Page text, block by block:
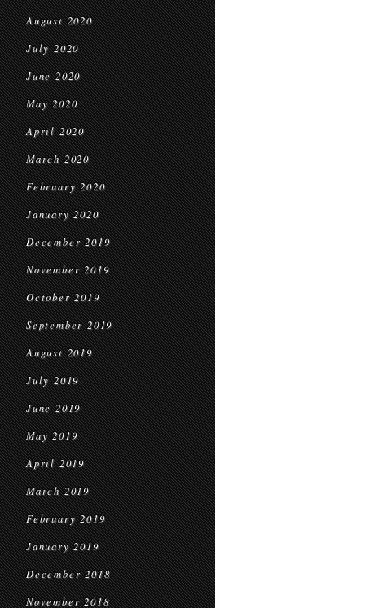
August 2020
July 2020
June 2020
May 2020
April 2020
March 2020
February 2020
January 2020
December 2019
November 2019
October 2019
September 2019
August 2019
July 2019
June 2019
May 2019
April 2019
March 2019
February 2019
January 2019
December 2018
November 2018